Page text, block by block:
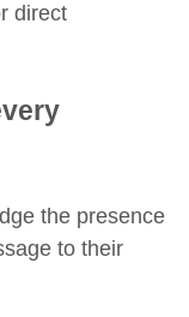
direct
the presence
to their